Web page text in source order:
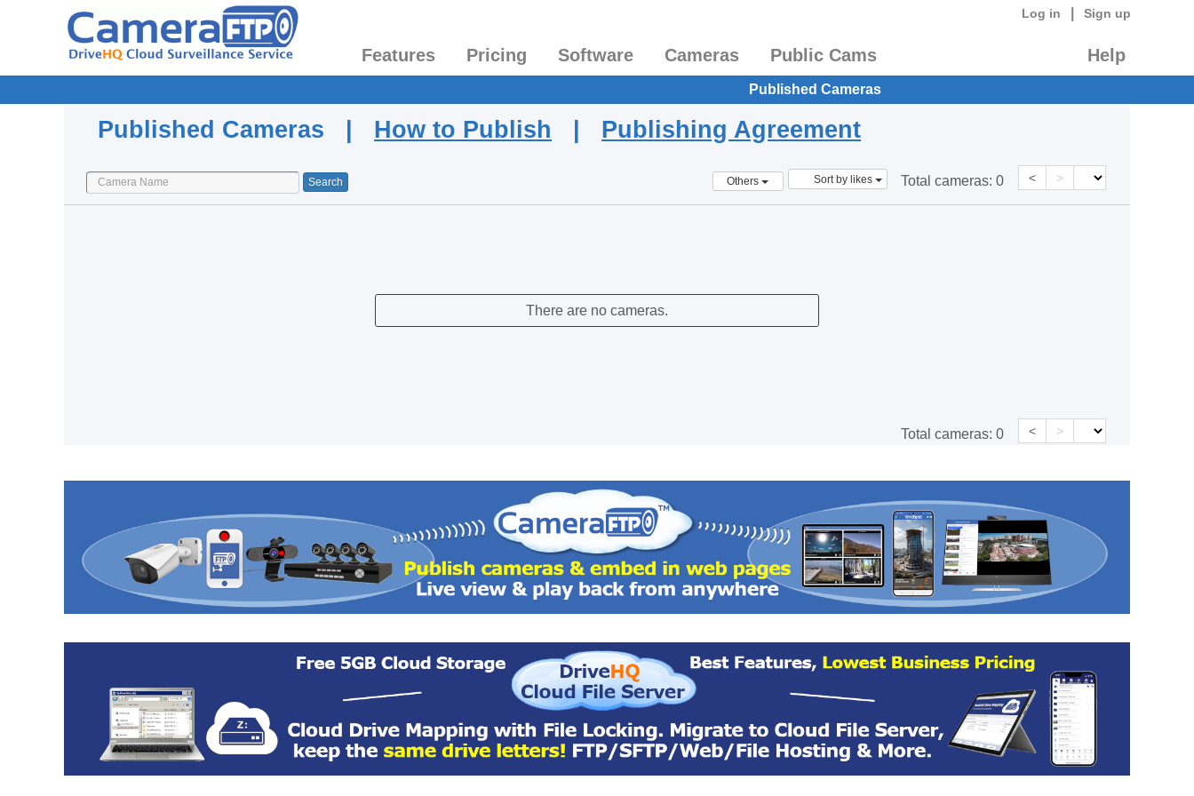
Log in Sign up
Features Pricing Software Cameras Public Cams Help
Published Cameras
Published Cameras | How to Publish | Publishing Agreement
Others Sort by likes Total cameras: 0 < >
There are no cameras.
Total cameras: 0 < >